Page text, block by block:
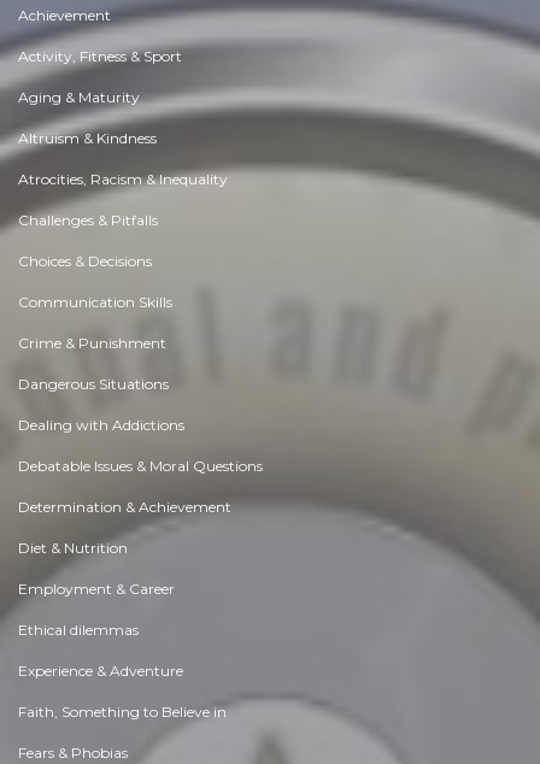
Achievement
Activity, Fitness & Sport
Aging & Maturity
Altruism & Kindness
Atrocities, Racism & Inequality
Challenges & Pitfalls
Choices & Decisions
Communication Skills
Crime & Punishment
Dangerous Situations
Dealing with Addictions
Debatable Issues & Moral Questions
Determination & Achievement
Diet & Nutrition
Employment & Career
Ethical dilemmas
Experience & Adventure
Faith, Something to Believe in
Fears & Phobias